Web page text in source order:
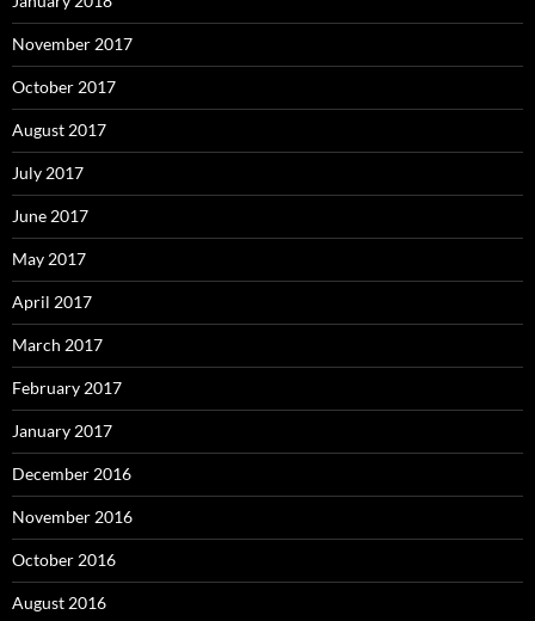
November 2017
October 2017
August 2017
July 2017
June 2017
May 2017
April 2017
March 2017
February 2017
January 2017
December 2016
November 2016
October 2016
August 2016